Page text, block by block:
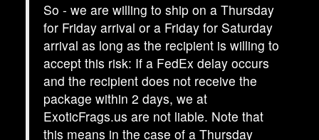
So - we are willing to ship on a Thursday
for Friday arrival or a Friday for Saturday
arrival as long as the recipient is willing to
accept this risk: If a FedEx delay occurs
and the recipient does not receive the
package within 2 days, we at
ExoticFrags.us are not liable. Note that
this means in the case of a Thursday